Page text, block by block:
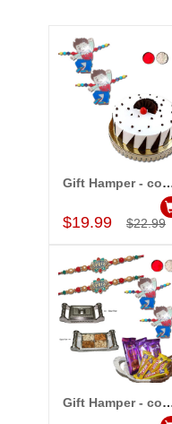
Add to Cart
Gift Hamper
$19.99 $22.99
Add to Cart
Gift Hamper